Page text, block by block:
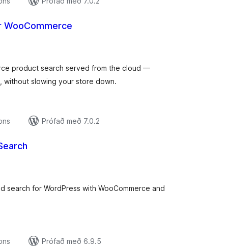
WooCommerce
product search served from the cloud —
without slowing your store down.
Prófað með 7.0.2
search for WordPress with WooCommerce and
Prófað með 6.9.5